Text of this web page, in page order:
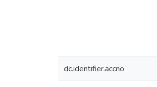
dc.identifier.accno